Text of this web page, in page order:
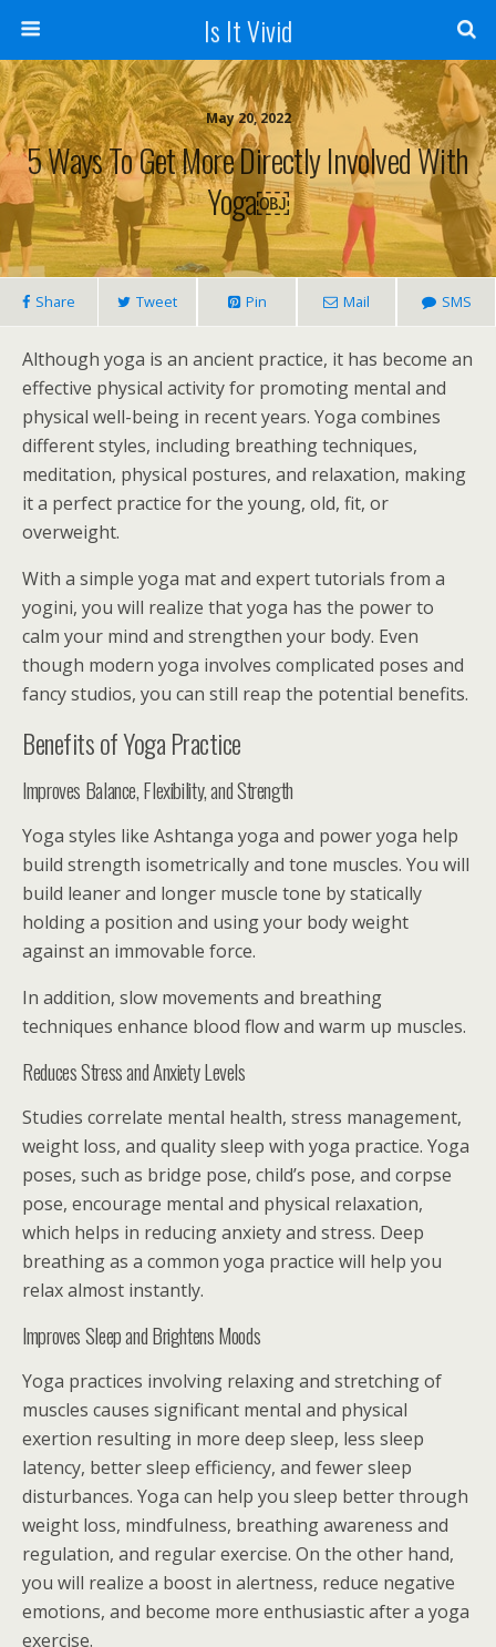
Is It Vivid
May 20, 2022
5 Ways To Get More Directly Involved With
Yoga￼
Share Tweet Pin Mail SMS
Although yoga is an ancient practice, it has become an
effective physical activity for promoting mental and
physical well-being in recent years. Yoga combines
different styles, including breathing techniques,
meditation, physical postures, and relaxation, making
it a perfect practice for the young, old, fit, or
overweight.
With a simple yoga mat and expert tutorials from a
yogini, you will realize that yoga has the power to
calm your mind and strengthen your body. Even
though modern yoga involves complicated poses and
fancy studios, you can still reap the potential benefits.
Benefits of Yoga Practice
Improves Balance, Flexibility, and Strength
Yoga styles like Ashtanga yoga and power yoga help
build strength isometrically and tone muscles. You will
build leaner and longer muscle tone by statically
holding a position and using your body weight
against an immovable force.
In addition, slow movements and breathing
techniques enhance blood flow and warm up muscles.
Reduces Stress and Anxiety Levels
Studies correlate mental health, stress management,
weight loss, and quality sleep with yoga practice. Yoga
poses, such as bridge pose, child’s pose, and corpse
pose, encourage mental and physical relaxation,
which helps in reducing anxiety and stress. Deep
breathing as a common yoga practice will help you
relax almost instantly.
Improves Sleep and Brightens Moods
Yoga practices involving relaxing and stretching of
muscles causes significant mental and physical
exertion resulting in more deep sleep, less sleep
latency, better sleep efficiency, and fewer sleep
disturbances. Yoga can help you sleep better through
weight loss, mindfulness, breathing awareness and
regulation, and regular exercise. On the other hand,
you will realize a boost in alertness, reduce negative
emotions, and become more enthusiastic after a yoga
exercise.